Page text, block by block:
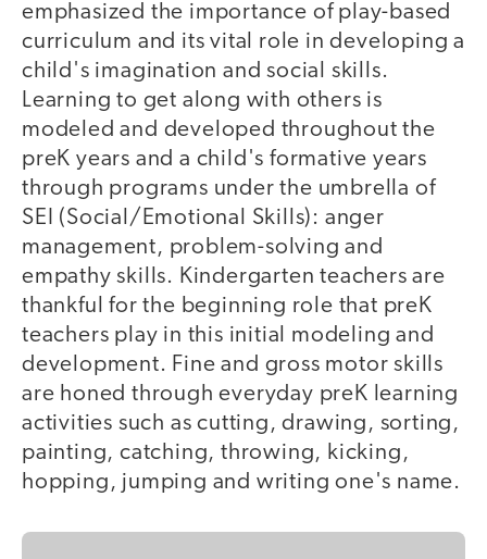
emphasized the importance of play-based
curriculum and its vital role in developing a
child's imagination and social skills.
Learning to get along with others is
modeled and developed throughout the
preK years and a child's formative years
through programs under the umbrella of
SEI (Social/Emotional Skills): anger
management, problem-solving and
empathy skills. Kindergarten teachers are
thankful for the beginning role that preK
teachers play in this initial modeling and
development. Fine and gross motor skills
are honed through everyday preK learning
activities such as cutting, drawing, sorting,
painting, catching, throwing, kicking,
hopping, jumping and writing one's name.